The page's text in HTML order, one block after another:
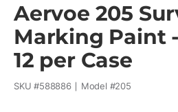
Aervoe 205
Marking Paint
12 per Case
SKU #588886 Model #205